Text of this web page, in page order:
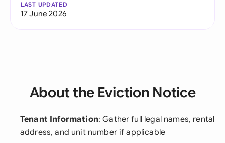
LAST UPDATED
17 June 2026
About the Eviction Notice
Tenant Information: Gather full legal names, rental
address, and unit number if applicable